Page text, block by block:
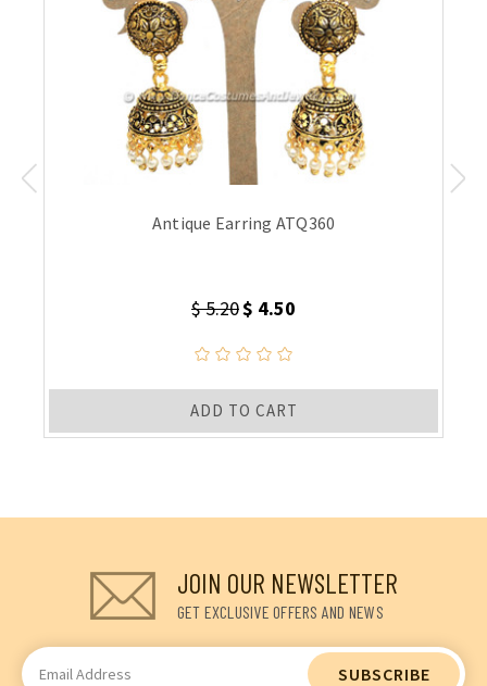
Antique Earring ATQ360
$ 5.20$ 4.50
ADD TO CART
JOIN OUR NEWSLETTER
GET EXCLUSIVE OFFERS AND NEWS
Email